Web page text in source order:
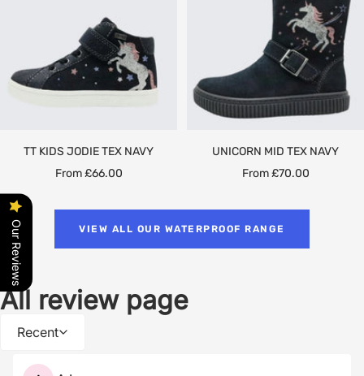
TT KIDS JODIE TEX NAVY
Sale
From £66.00
UNICORN MID TEX NAVY
Sale
From £70.00
VIEW ALL OUR WATERPROOF RANGE
All review page
Recent
Our Reviews